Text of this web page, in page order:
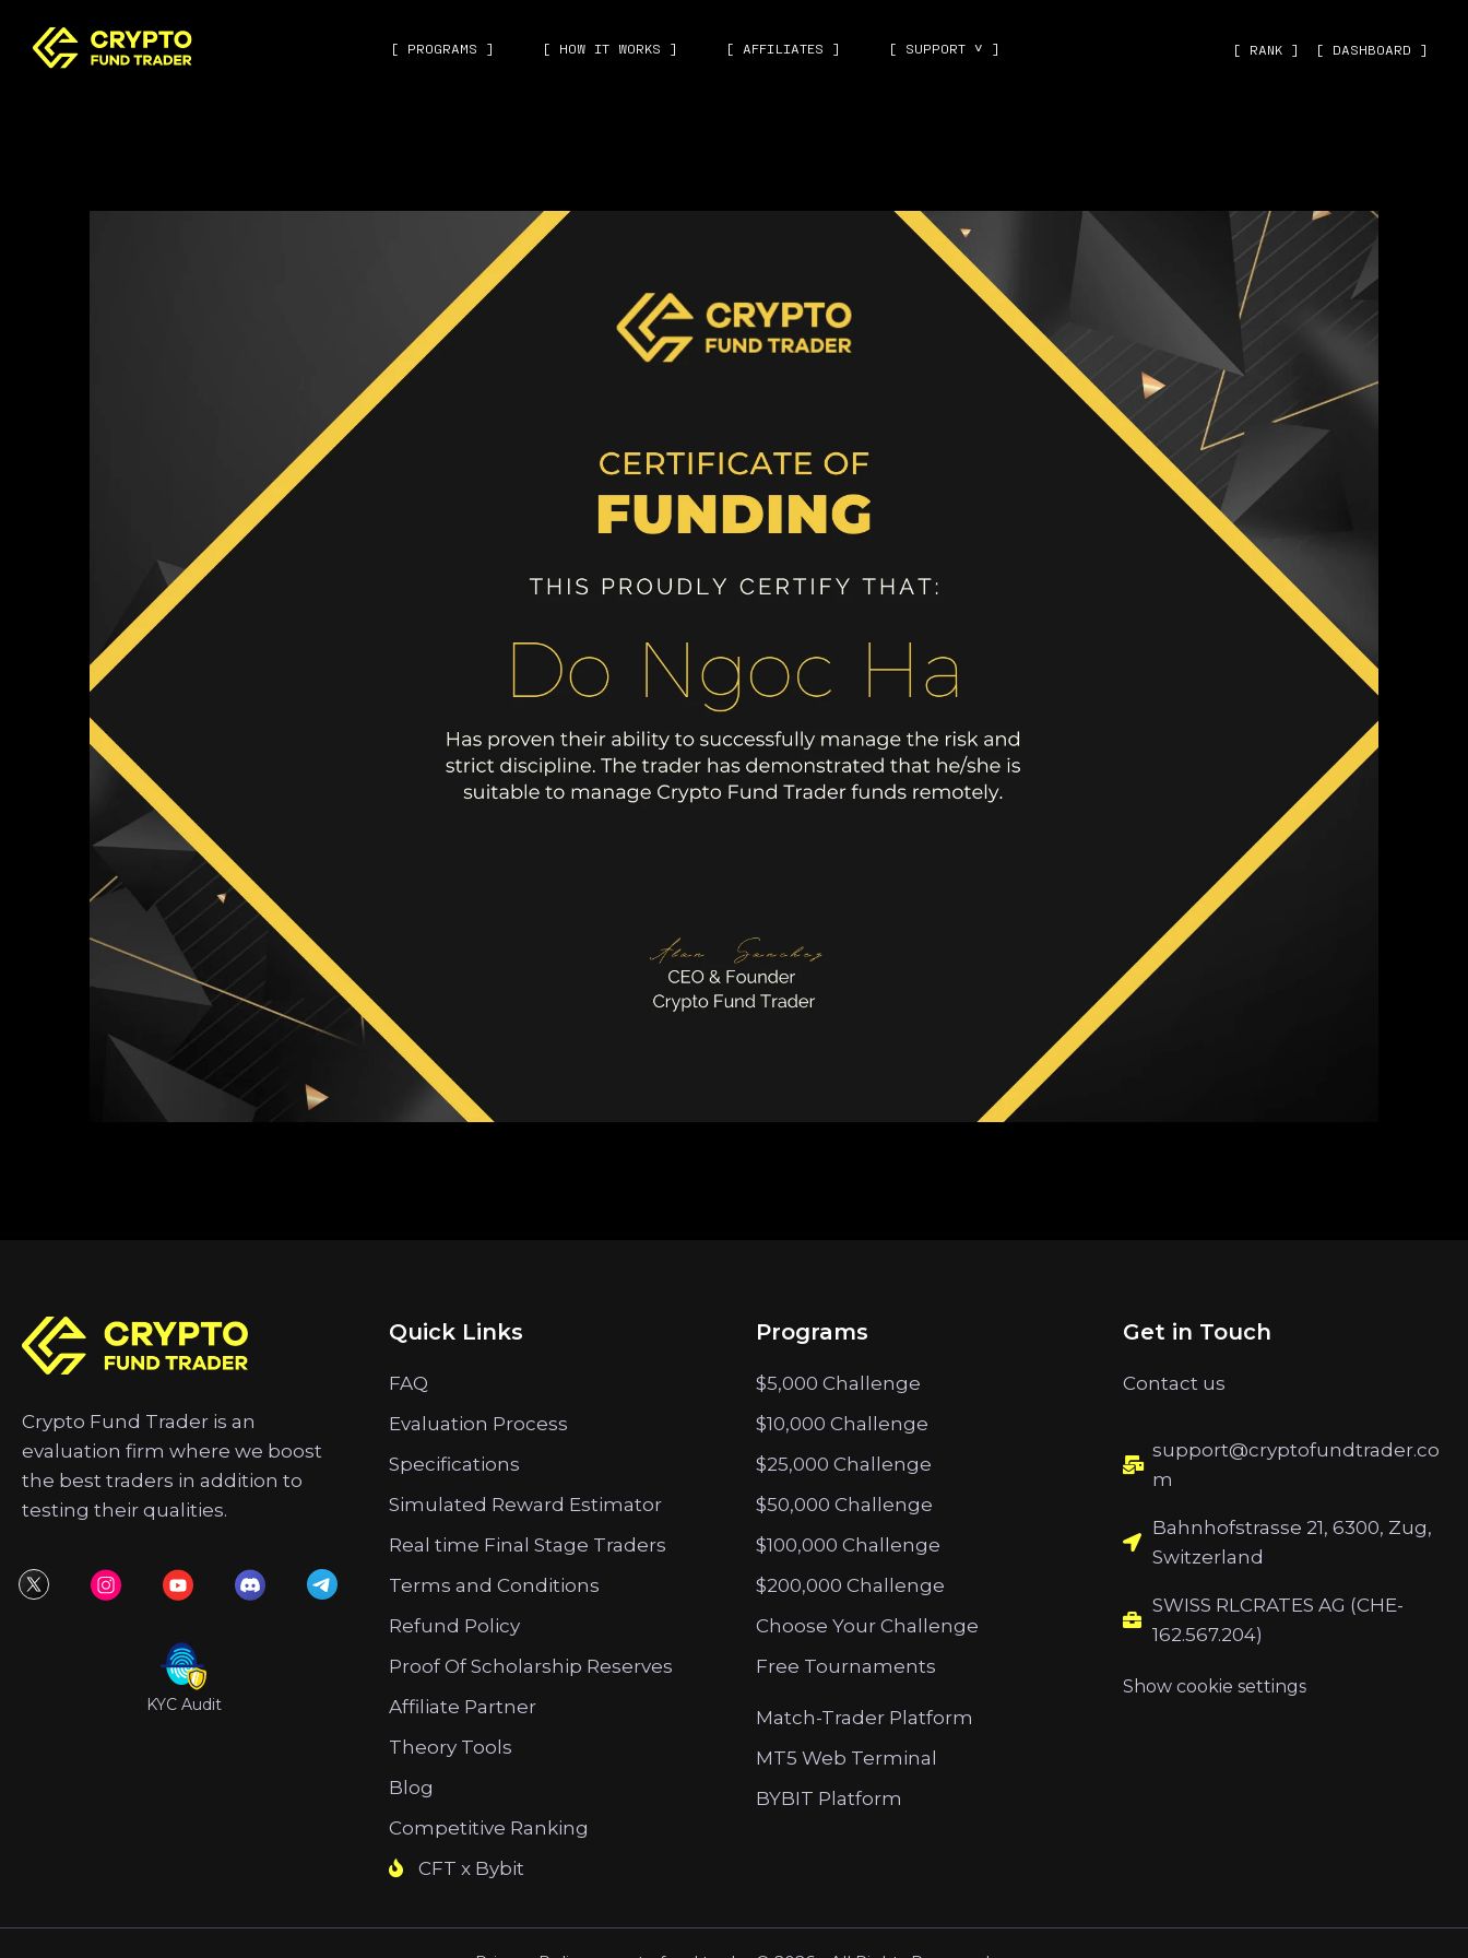
[ PROGRAMS ] [ HOW IT WORKS ] [ AFFILIATES ] [ SUPPORT ˅ ] [ RANK ] [ DASHBOARD ]
Crypto Fund Trader is an
evaluation firm where we boost
the best traders in addition to
testing their qualities.
KYC Audit
Quick Links
FAQ
Evaluation Process
Specifications
Simulated Reward Estimator
Real time Final Stage Traders
Terms and Conditions
Refund Policy
Proof Of Scholarship Reserves
Affiliate Partner
Theory Tools
Blog
Competitive Ranking
CFT x Bybit
Programs
$5,000 Challenge
$10,000 Challenge
$25,000 Challenge
$50,000 Challenge
$100,000 Challenge
$200,000 Challenge
Choose Your Challenge
Free Tournaments
Match-Trader Platform
MT5 Web Terminal
BYBIT Platform
Get in Touch
Contact us
support@cryptofundtrader.co
m
Bahnhofstrasse 21, 6300, Zug,
Switzerland
SWISS RLCRATES AG (CHE-
162.567.204)
Show cookie settings